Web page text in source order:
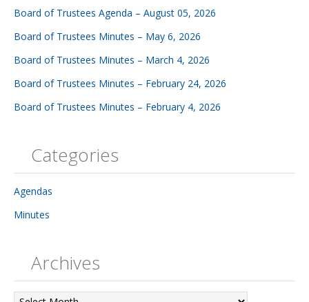
Board of Trustees Agenda – August 05, 2026
Board of Trustees Minutes – May 6, 2026
Board of Trustees Minutes – March 4, 2026
Board of Trustees Minutes – February 24, 2026
Board of Trustees Minutes – February 4, 2026
Categories
Agendas
Minutes
Archives